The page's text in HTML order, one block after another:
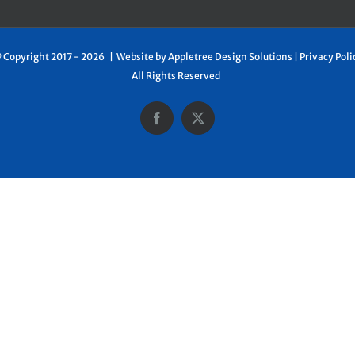
2017 - 2026 | Website byAppletree Design Solutions
Privacy
All Rights Reserved
Facebook
X